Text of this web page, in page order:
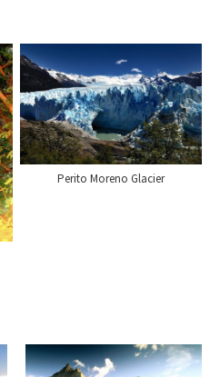
Perito Moreno Glacier